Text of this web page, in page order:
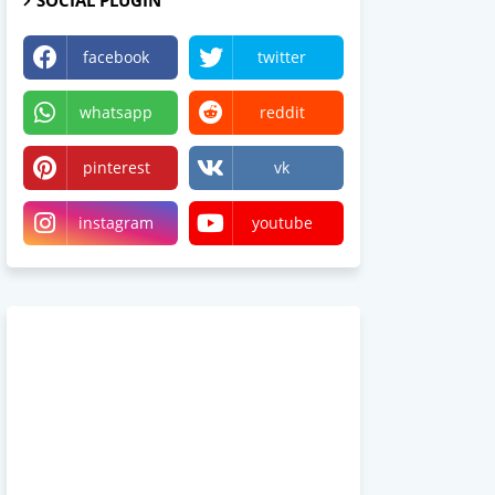
facebook twitter
whatsapp reddit
pinterest vk
instagram youtube